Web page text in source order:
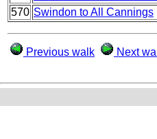
570 Swindon to All Cannings
Previous walk Next